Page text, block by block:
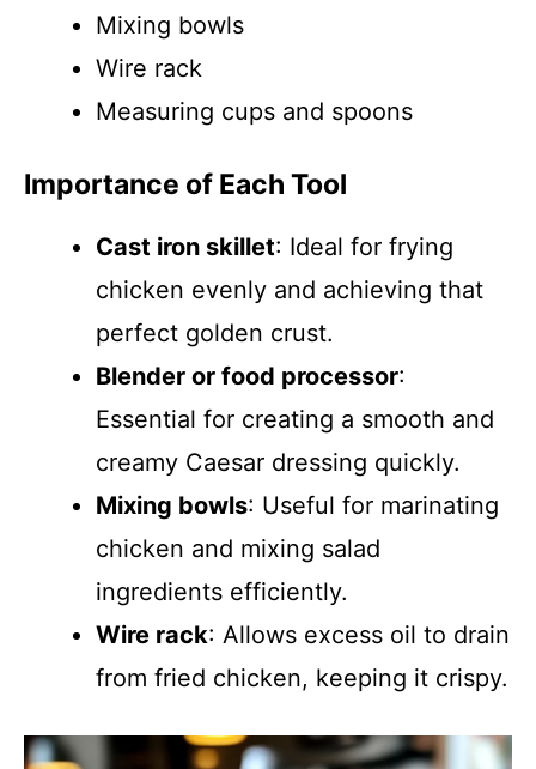
Mixing bowls
Wire rack
Measuring cups and spoons
Importance of Each Tool
Cast iron skillet: Ideal for frying
chicken evenly and achieving that
perfect golden crust.
Blender or food processor:
Essential for creating a smooth and
creamy Caesar dressing quickly.
Mixing bowls: Useful for marinating
chicken and mixing salad
ingredients efficiently.
Wire rack: Allows excess oil to drain
from fried chicken, keeping it crispy.